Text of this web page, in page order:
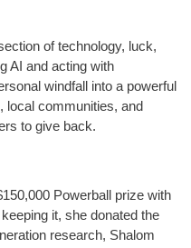
of technology, luck,
AI and acting with
windfall into a powerful
local communities, and
to give back.
Powerball prize with
it, she donated the
research, Shalom